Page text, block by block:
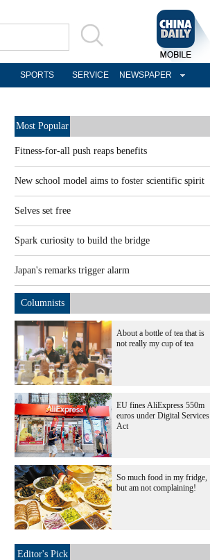
SPORTS SERVICE NEWSPAPER
Most Popular
Fitness-for-all push reaps benefits
New school model aims to foster scientific spirit
Selves set free
Spark curiosity to build the bridge
Japan's remarks trigger alarm
Columnists
About a bottle of tea that is
not really my cup of tea
EU fines AliExpress 550m
euros under Digital Services
Act
So much food in my fridge,
but am not complaining!
Editor's Pick